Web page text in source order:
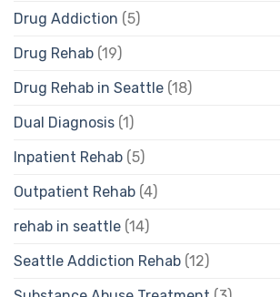
Drug Addiction (5)
Drug Rehab (19)
Drug Rehab in Seattle (18)
Dual Diagnosis (1)
Inpatient Rehab (5)
Outpatient Rehab (4)
rehab in seattle (14)
Seattle Addiction Rehab (12)